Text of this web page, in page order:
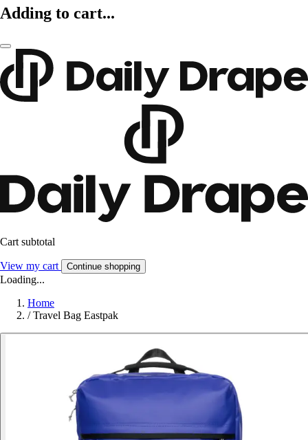
Adding to cart...
Cart subtotal
View my cart Continue shopping
Loading...
Home
/ Travel Bag Eastpak